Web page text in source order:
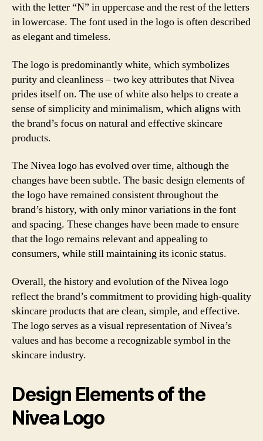
with the letter “N” in uppercase and the rest of the letters
in lowercase. The font used in the logo is often described
as elegant and timeless.
The logo is predominantly white, which symbolizes
purity and cleanliness – two key attributes that Nivea
prides itself on. The use of white also helps to create a
sense of simplicity and minimalism, which aligns with
the brand’s focus on natural and effective skincare
products.
The Nivea logo has evolved over time, although the
changes have been subtle. The basic design elements of
the logo have remained consistent throughout the
brand’s history, with only minor variations in the font
and spacing. These changes have been made to ensure
that the logo remains relevant and appealing to
consumers, while still maintaining its iconic status.
Overall, the history and evolution of the Nivea logo
reflect the brand’s commitment to providing high-quality
skincare products that are clean, simple, and effective.
The logo serves as a visual representation of Nivea’s
values and has become a recognizable symbol in the
skincare industry.
Design Elements of the
Nivea Logo